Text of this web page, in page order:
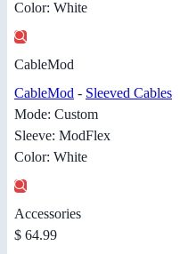
Color: White
CableMod
CableMod - Sleeved Cables
Mode: Custom
Sleeve: ModFlex
Color: White
Accessories
$ 64.99